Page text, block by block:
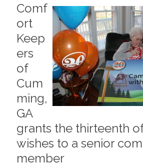
Comf
ort
Keep
ers
of
Cum
ming,
GA
grants the thirteenth
wishes to a senior
member